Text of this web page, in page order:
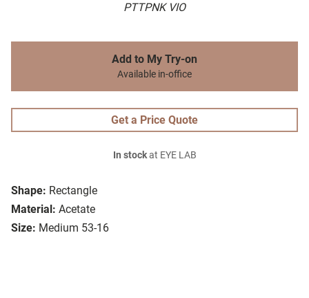
PTTPNK VIO
Shape: Rectangle
Material: Acetate
Size: Medium 53-16
Add to My Try-on
Available in-office
Get a Price Quote
In stockat EYE LAB